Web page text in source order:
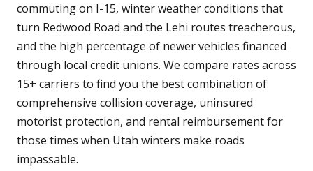
commuting on I-15, winter weather conditions that
turn Redwood Road and the Lehi routes treacherous,
and the high percentage of newer vehicles financed
through local credit unions. We compare rates across
15+ carriers to find you the best combination of
comprehensive collision coverage, uninsured
motorist protection, and rental reimbursement for
those times when Utah winters make roads
impassable.